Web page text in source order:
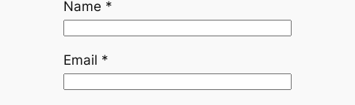
Name *
Email *